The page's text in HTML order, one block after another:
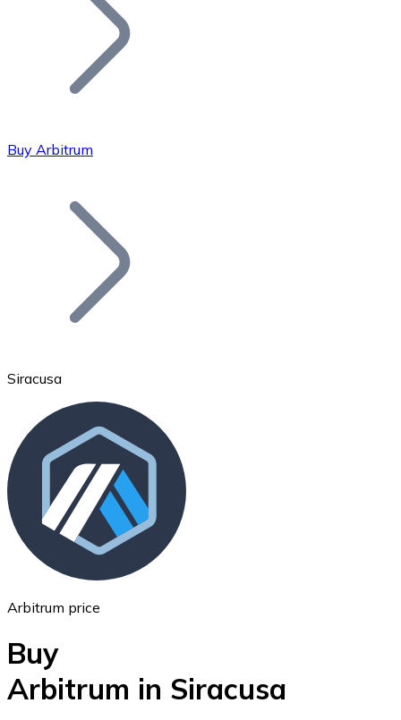
Bitcoin
Ethereum
ETH
Buy Arbitrum
Siracusa
Arbitrum price
Buy
Arbitrum in Siracusa